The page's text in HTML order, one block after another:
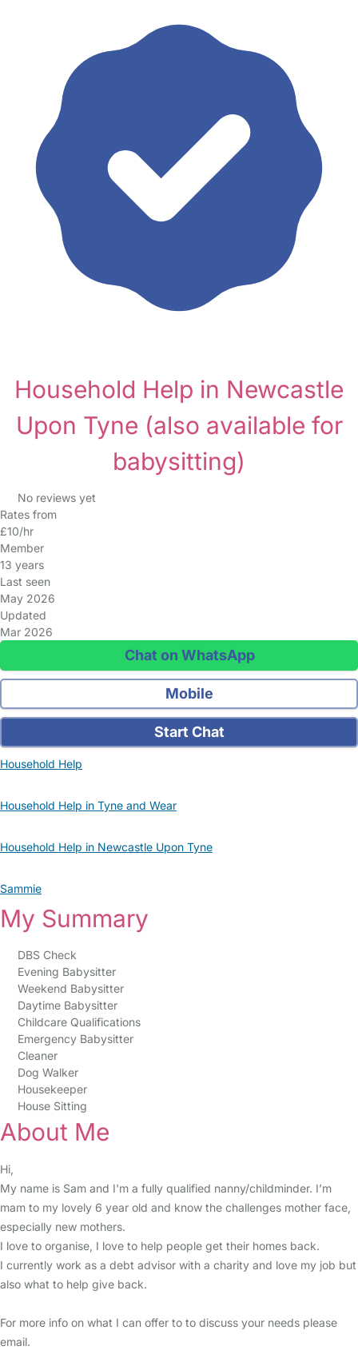
Household Help in Newcastle
Upon Tyne (also available for
babysitting)
No reviews yet
Rates from
£10/hr
Member
13 years
Last seen
May 2026
Updated
Mar 2026
Chat on WhatsApp
Mobile
Start Chat
Household Help
Household Help in Tyne and Wear
Household Help in Newcastle Upon Tyne
Sammie
My Summary
DBS Check
Evening Babysitter
Weekend Babysitter
Daytime Babysitter
Childcare Qualifications
Emergency Babysitter
Cleaner
Dog Walker
Housekeeper
House Sitting
About Me
Hi,
My name is Sam and I'm a fully qualified nanny/childminder. I’m
mam to my lovely 6 year old and know the challenges mother face,
especially new mothers.
I love to organise, I love to help people get their homes back.
I currently work as a debt advisor with a charity and love my job but
also what to help give back.
For more info on what I can offer to to discuss your needs please
email.